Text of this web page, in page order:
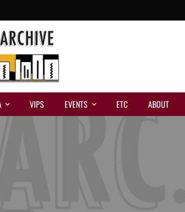
VIPS EVENTS ETC ABOUT